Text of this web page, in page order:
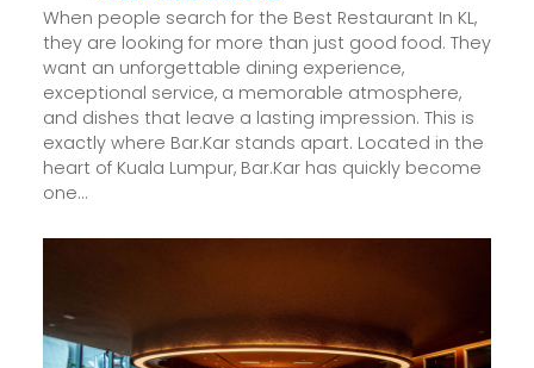
When people search for the Best Restaurant In KL,
they are looking for more than just good food. They
want an unforgettable dining experience,
exceptional service, a memorable atmosphere,
and dishes that leave a lasting impression. This is
exactly where Bar.Kar stands apart. Located in the
heart of Kuala Lumpur, Bar.Kar has quickly become
one…